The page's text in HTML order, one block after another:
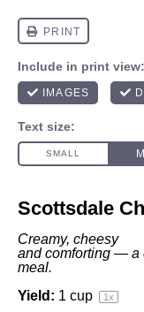
Scottsdale
Creamy, cheesy
and comforting — a
meal.
Yield: 1 cup 1x